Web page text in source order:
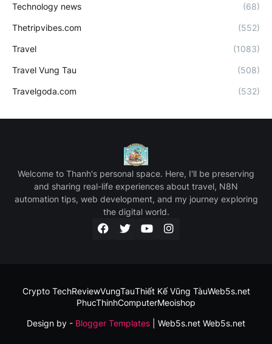
Technology news (68)
Thetripvibes.com (552)
Travel (1083)
Travel Vung Tau (508)
Travelgoda.com (532)
Welcome to Thanh's personal space. Here, I'll be preserving
and sharing real-life experiences about travel, N8N
automation tips, web development, and my journey exploring
the digital world.
Design by - Blogger Templates | Web5s.net Web5s.net
Crypto TechReviewVungTauThiết Kế Vũng TàuWeb5s.net
PhucThinhComputerMeoishop